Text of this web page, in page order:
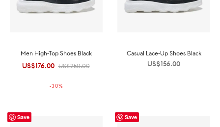
Men High-Top Shoes Black
US$250.00
Original
US$250.00.
US$176.00 Current
US$176.00.
-30%
Casual Lace-Up Shoes Black
US$156.00
Save Save